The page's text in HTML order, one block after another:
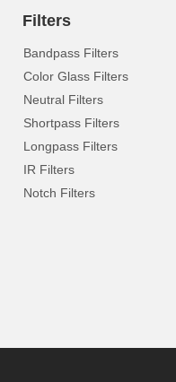
Filters
Bandpass Filters
Color Glass Filters
Neutral Filters
Shortpass Filters
Longpass Filters
IR Filters
Notch Filters